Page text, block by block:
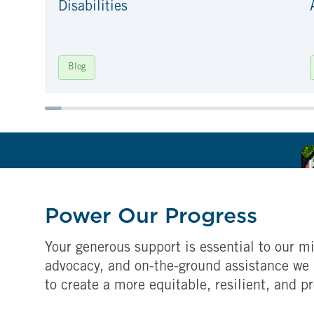
Disabilities
Blog
Power Our Progress
Your generous support is essential to our
advocacy, and on-the-ground assistance
to create a more equitable, resilient, and